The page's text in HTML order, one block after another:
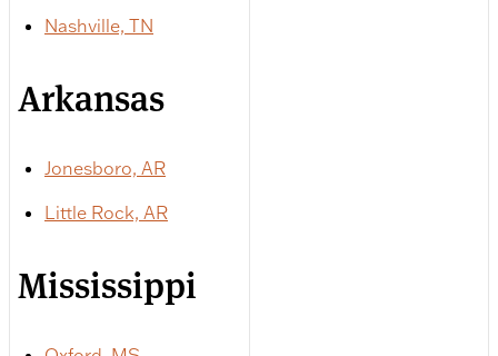
Nashville, TN
Arkansas
Jonesboro, AR
Little Rock, AR
Mississippi